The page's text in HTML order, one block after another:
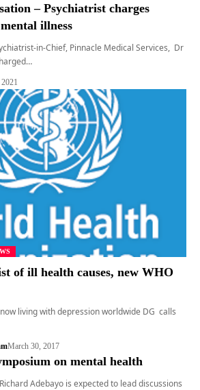
– Psychiatrist charges
illness
in-Chief, Pinnacle Medical Services, Dr
of ill health causes, new WHO
living with depression worldwide DG calls
March 30, 2017
on mental health
Adebayo is expected to lead discussions